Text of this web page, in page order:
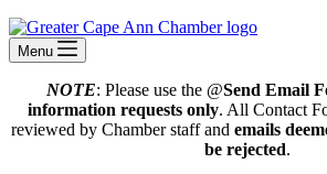
Menu
NOTE: Please use the @Send Email
information requests only. All Contact
reviewed by Chamber staff and emails
be rejected.